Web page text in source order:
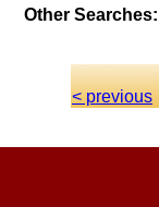
Other Searches:
< previous